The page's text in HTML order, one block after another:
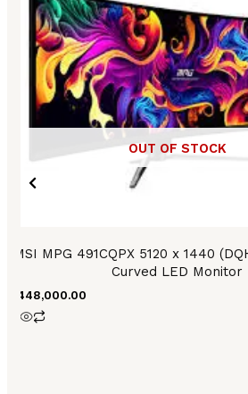
OUT OF STOCK
MSI MPG 491CQPX 5120 x 1440
Curved LED Monitor
448,000.00